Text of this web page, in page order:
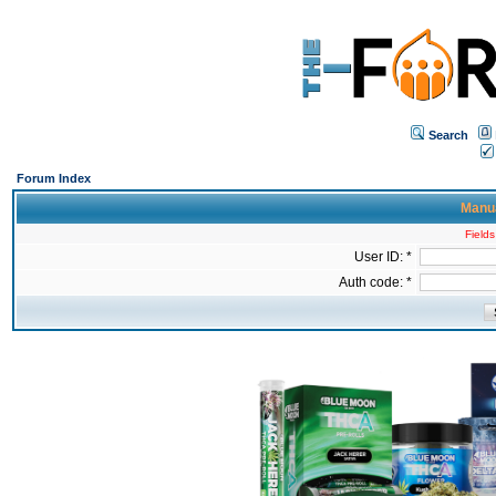
Search
Forum Index
User ID: *
Auth code: *